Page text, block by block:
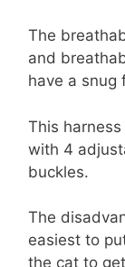
The
and
have a snug
This
with 4
buckles.
The
easiest to
the cat to